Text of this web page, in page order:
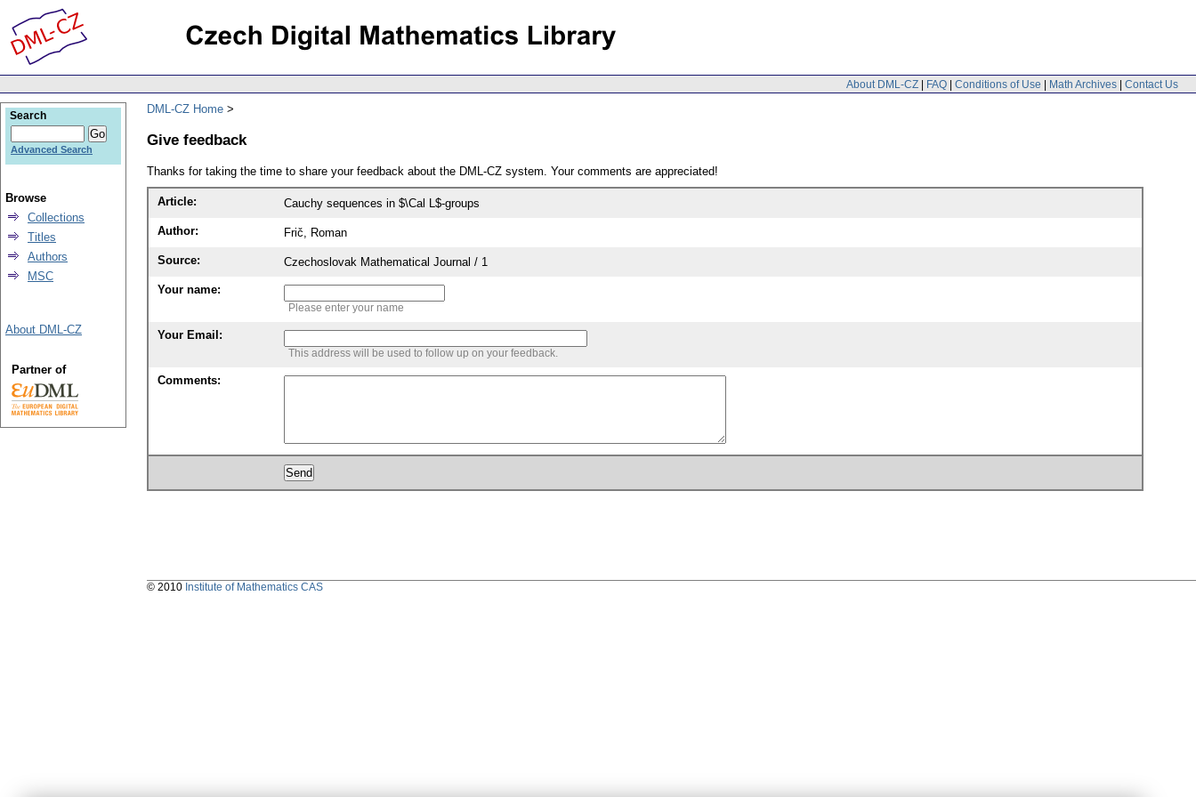
About DML-CZ | FAQ | Conditions of Use | Math Archives | Contact Us
DML-CZ Home
Give feedback
Thanks for taking the time to share your feedback about the DML-CZ system. Your comments are appreciated!
Article: Cauchy sequences in $\Cal L$-groups
Author: Frič, Roman
Source: Czechoslovak Mathematical Journal / 1
Your name:
Please enter your name
Your Email:
This address will be used to follow up on your feedback.
Comments:
Search
Advanced Search
Browse
Collections
Titles
Authors
MSC
About DML-CZ
Partner of
© 2010 Institute of Mathematics CAS